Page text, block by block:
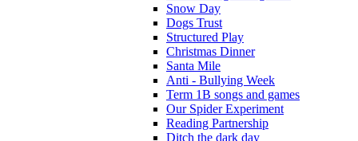
Snow Day
Dogs Trust
Structured Play
Christmas Dinner
Santa Mile
Anti - Bullying Week
Term 1B songs and games
Our Spider Experiment
Reading Partnership
Ditch the dark day